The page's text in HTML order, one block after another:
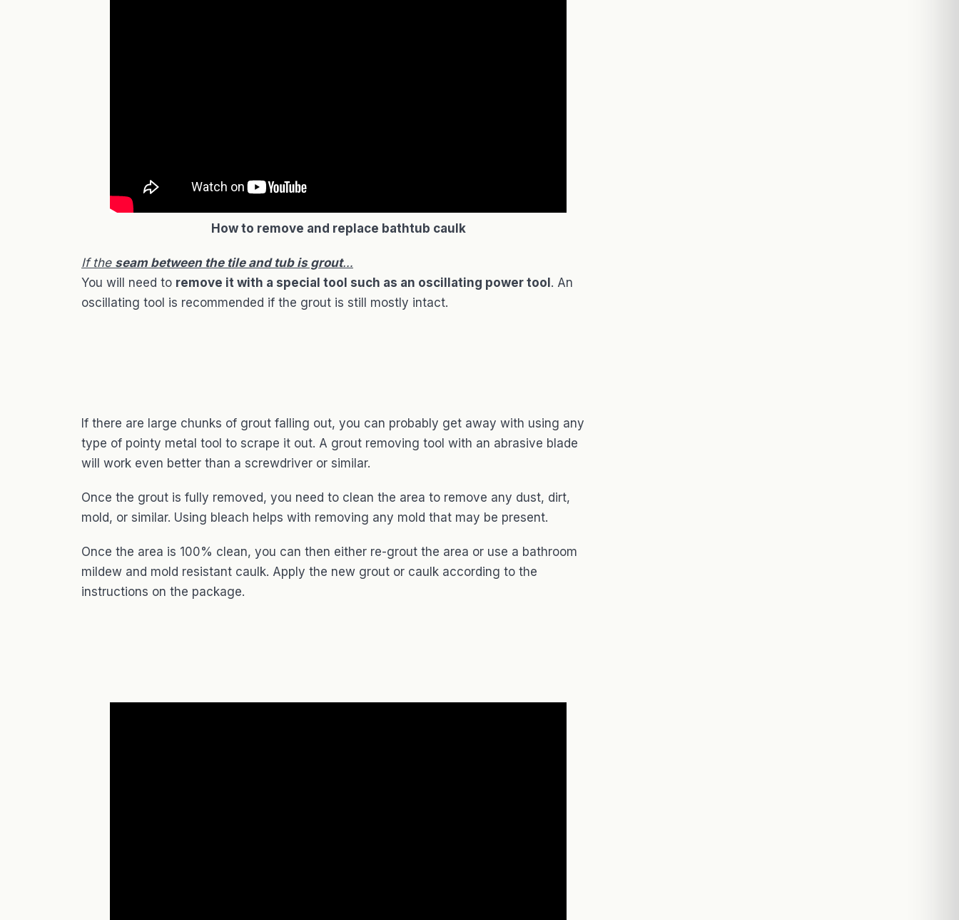
How to remove and replace bathtub caulk
If the seam between the tile and tub is grout…
You will need to remove it with a special tool such as an oscillating power tool. An
oscillating tool is recommended if the grout is still mostly intact.
If there are large chunks of grout falling out, you can probably get away with using any
type of pointy metal tool to scrape it out. A grout removing tool with an abrasive blade
will work even better than a screwdriver or similar.
Once the grout is fully removed, you need to clean the area to remove any dust, dirt,
mold, or similar. Using bleach helps with removing any mold that may be present.
Once the area is 100% clean, you can then either re-grout the area or use a bathroom
mildew and mold resistant caulk. Apply the new grout or caulk according to the
instructions on the package.